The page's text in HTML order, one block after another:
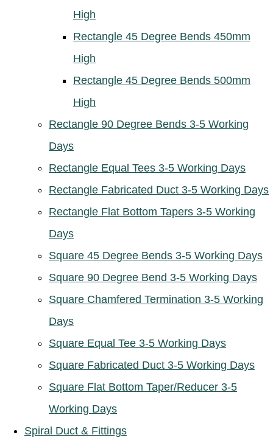
High
Rectangle 45 Degree Bends 450mm
High
Rectangle 45 Degree Bends 500mm
High
Rectangle 90 Degree Bends 3-5 Working
Days
Rectangle Equal Tees 3-5 Working Days
Rectangle Fabricated Duct 3-5 Working Days
Rectangle Flat Bottom Tapers 3-5 Working
Days
Square 45 Degree Bends 3-5 Working Days
Square 90 Degree Bend 3-5 Working Days
Square Chamfered Termination 3-5 Working
Days
Square Equal Tee 3-5 Working Days
Square Fabricated Duct 3-5 Working Days
Square Flat Bottom Taper/Reducer 3-5
Working Days
Spiral Duct & Fittings